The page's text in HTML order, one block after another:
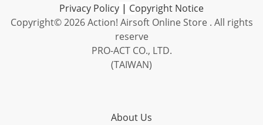
Privacy Policy | Copyright Notice
Copyright© 2026 Action! Airsoft Online Store . All rights
reserve
PRO-ACT CO., LTD.
(TAIWAN)
About Us